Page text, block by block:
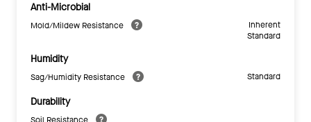
Anti-Microbial
Mold/Mildew Resistance
Inherent
Standard
Humidity
Sag/Humidity Resistance Standard
Durability
Soil Resistance